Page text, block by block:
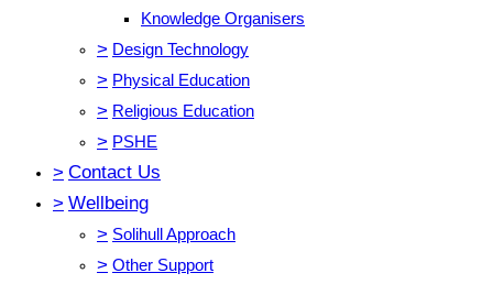
Knowledge Organisers
> Design Technology
> Physical Education
> Religious Education
> PSHE
> Contact Us
> Wellbeing
> Solihull Approach
> Other Support